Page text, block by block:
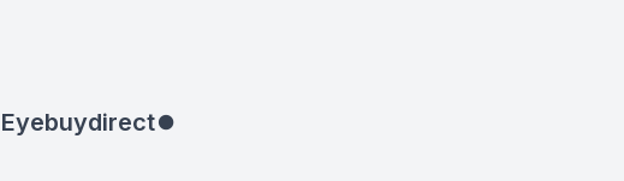
Eyebuydirect⏺